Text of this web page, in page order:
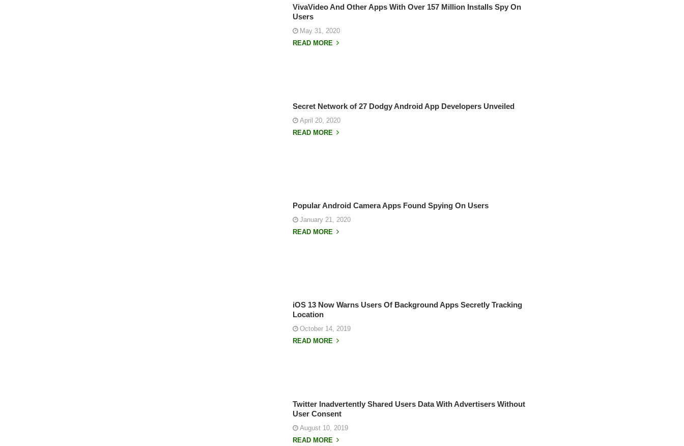
VivaVideo And Other Apps With Over 157 Million Installs Spy On
Users
May 31, 2020
READ MORE
Secret Network of 27 Dodgy Android App Developers Unveiled
April 20, 2020
READ MORE
Popular Android Camera Apps Found Spying On Users
January 21, 2020
READ MORE
iOS 13 Now Warns Users Of Background Apps Secretly Tracking
Location
October 14, 2019
READ MORE
Twitter Inadvertently Shared Users Data With Advertisers Without
User Consent
August 10, 2019
READ MORE